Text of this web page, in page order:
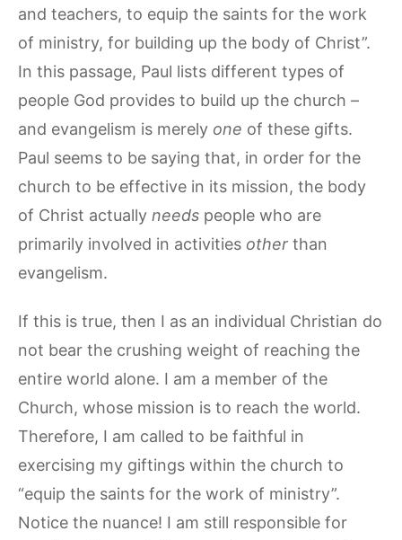
and teachers, to equip the saints for the work
of ministry, for building up the body of Christ”.
In this passage, Paul lists different types of
people God provides to build up the church –
and evangelism is merely one of these gifts.
Paul seems to be saying that, in order for the
church to be effective in its mission, the body
of Christ actually needs people who are
primarily involved in activities other than
evangelism.
If this is true, then I as an individual Christian do
not bear the crushing weight of reaching the
entire world alone. I am a member of the
Church, whose mission is to reach the world.
Therefore, I am called to be faithful in
exercising my giftings within the church to
“equip the saints for the work of ministry”.
Notice the nuance! I am still responsible for